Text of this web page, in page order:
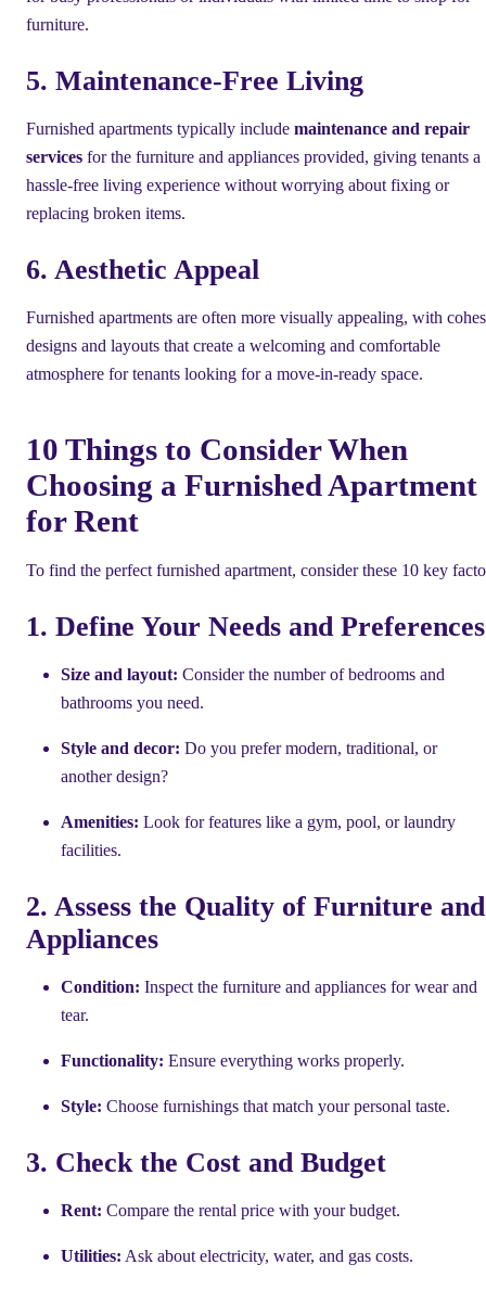
furniture.
5. Maintenance-Free Living
Furnished apartments typically include maintenance and repair
services for the furniture and appliances provided, giving tenants a
hassle-free living experience without worrying about fixing or
replacing broken items.
6. Aesthetic Appeal
Furnished apartments are often more visually appealing, with
designs and layouts that create a welcoming and comfortable
atmosphere for tenants looking for a move-in-ready space.
10 Things to Consider When
Choosing a Furnished Apartment
for Rent
To find the perfect furnished apartment, consider these 10 key
1. Define Your Needs and Preferences
Size and layout: Consider the number of bedrooms and
bathrooms you need.
Style and decor: Do you prefer modern, traditional, or
another design?
Amenities: Look for features like a gym, pool, or laundry
facilities.
2. Assess the Quality of Furniture and
Appliances
Condition: Inspect the furniture and appliances for wear and
tear.
Functionality: Ensure everything works properly.
Style: Choose furnishings that match your personal taste.
3. Check the Cost and Budget
Rent: Compare the rental price with your budget.
Utilities: Ask about electricity, water, and gas costs.